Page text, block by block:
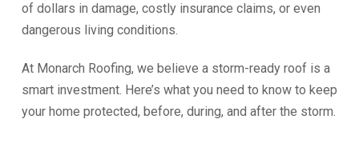
of dollars in damage, costly insurance claims, or even
dangerous living conditions.
At Monarch Roofing, we believe a storm-ready roof is a
smart investment. Here’s what you need to know to keep
your home protected, before, during, and after the storm.